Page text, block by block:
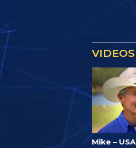
VIDEOS
Mike – USA